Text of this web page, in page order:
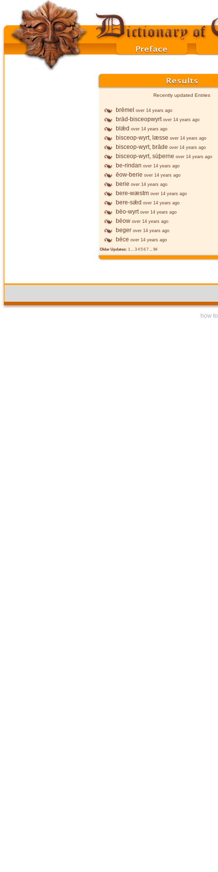
Recently updated Entries
brēmel over 14 years ago
brād-bisceopwyrt over 14 years ago
blǣd over 14 years ago
bisceop-wyrt, læsse over 14 years ago
bisceop-wyrt, brāde over 14 years ago
bisceop-wyrt, sūþerne over 14 years ago
be-rindan over 14 years ago
ēow-berie over 14 years ago
berie over 14 years ago
bere-wæstm over 14 years ago
bere-sǣd over 14 years ago
bēo-wyrt over 14 years ago
bēow over 14 years ago
beger over 14 years ago
bēce over 14 years ago
Older Updates: 1 ... 3 45 6 7 ... 94
how